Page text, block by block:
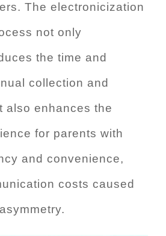
The electronicization
not only
the time and
collection and
also enhances the
for parents with
and convenience,
costs caused